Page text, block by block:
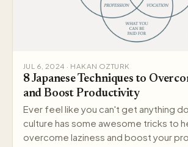
JUL 6, 2024 · HAKAN OZTURK
8 Japanese Techniques to
and Boost Productivity
Ever feel like you can't get anything
culture has some awesome tricks to
overcome laziness and boost your